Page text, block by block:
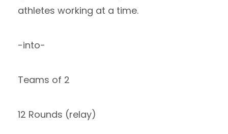
athletes working at a time.
-into-
Teams of 2
12 Rounds (relay)